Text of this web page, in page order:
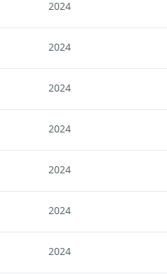
2024
2024
2024
2024
2024
2024
2024